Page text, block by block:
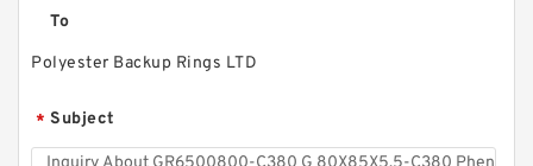
To
Polyester Backup Rings LTD
* Subject